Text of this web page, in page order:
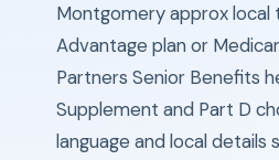
Montgomery approx local
Advantage plan or
Partners Senior Benefits
Supplement and Part D
language and local